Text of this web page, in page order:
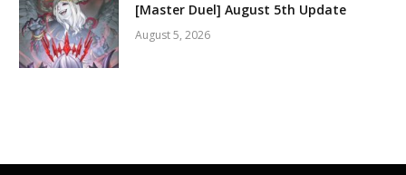
[Master Duel] August 5th Update
August 5, 2026